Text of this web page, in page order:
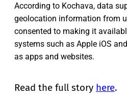
According to Kochava, data
geolocation information from
consented to making it
systems such as Apple iOS
as apps and websites.
Read the full story here.